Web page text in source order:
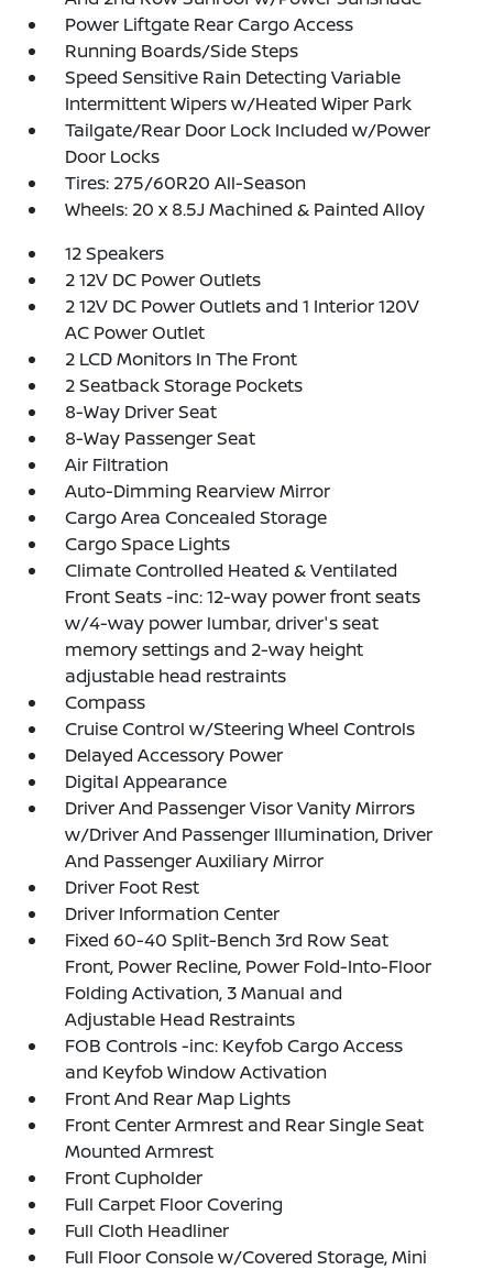
Power Liftgate Rear Cargo Access
Running Boards/Side Steps
Speed Sensitive Rain Detecting Variable
Intermittent Wipers w/Heated Wiper Park
Tailgate/Rear Door Lock Included w/Power
Door Locks
Tires: 275/60R20 All-Season
Wheels: 20 x 8.5J Machined & Painted Alloy
12 Speakers
2 12V DC Power Outlets
2 12V DC Power Outlets and 1 Interior 120V
AC Power Outlet
2 LCD Monitors In The Front
2 Seatback Storage Pockets
8-Way Driver Seat
8-Way Passenger Seat
Air Filtration
Auto-Dimming Rearview Mirror
Cargo Area Concealed Storage
Cargo Space Lights
Climate Controlled Heated & Ventilated
Front Seats -inc: 12-way power front seats
w/4-way power lumbar, driver's seat
memory settings and 2-way height
adjustable head restraints
Compass
Cruise Control w/Steering Wheel Controls
Delayed Accessory Power
Digital Appearance
Driver And Passenger Visor Vanity Mirrors
w/Driver And Passenger Illumination, Driver
And Passenger Auxiliary Mirror
Driver Foot Rest
Driver Information Center
Fixed 60-40 Split-Bench 3rd Row Seat
Front, Power Recline, Power Fold-Into-Floor
Folding Activation, 3 Manual and
Adjustable Head Restraints
FOB Controls -inc: Keyfob Cargo Access
and Keyfob Window Activation
Front And Rear Map Lights
Front Center Armrest and Rear Single Seat
Mounted Armrest
Front Cupholder
Full Carpet Floor Covering
Full Cloth Headliner
Full Floor Console w/Covered Storage, Mini